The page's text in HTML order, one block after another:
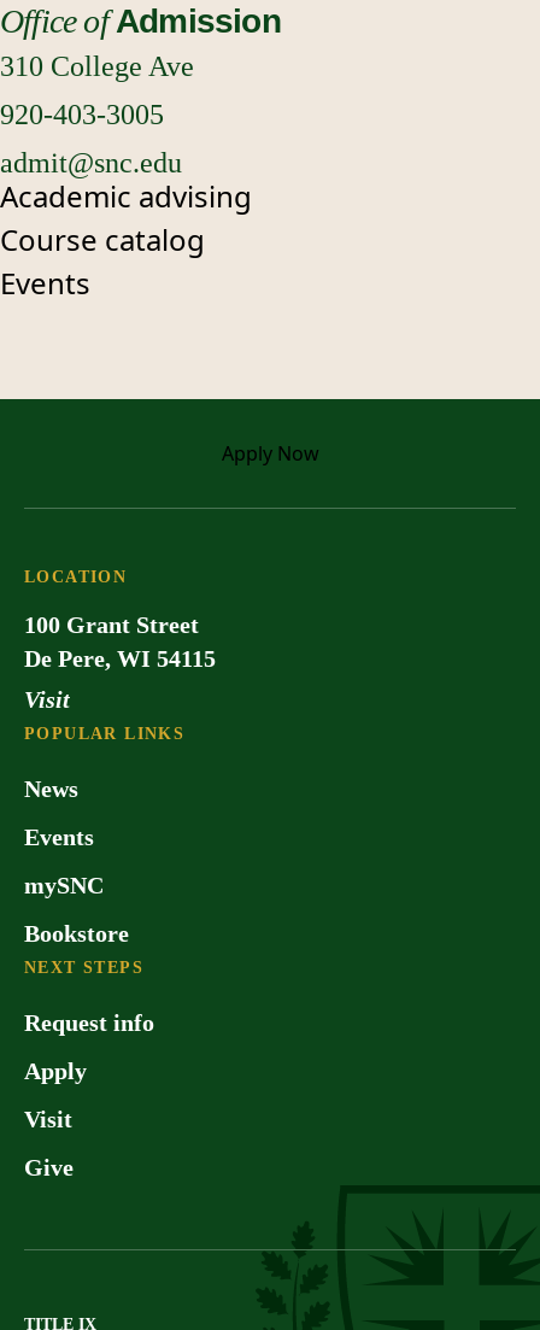
Office of Admission
310 College Ave
920-403-3005
admit@snc.edu
Academic advising
Course catalog
Events
Apply Now
LOCATION
100 Grant Street
De Pere, WI 54115
Visit
POPULAR LINKS
News
Events
mySNC
Bookstore
NEXT STEPS
Request info
Apply
Visit
Give
TITLE IX